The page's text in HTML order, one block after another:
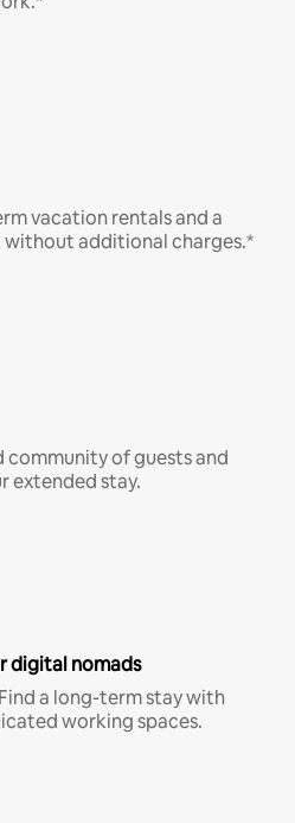
vacation rentals and a
additional charges.*
community of guests and
extended stay.
digital nomads
a long-term stay with
working spaces.